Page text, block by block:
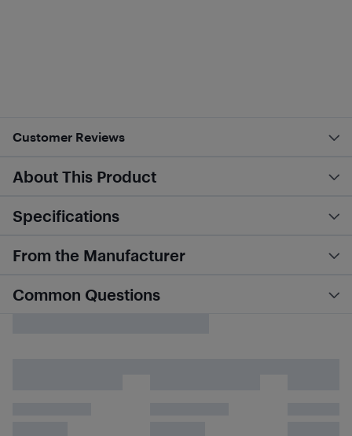
Customer Reviews
About This Product
Specifications
From the Manufacturer
Common Questions